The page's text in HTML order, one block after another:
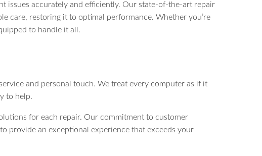
issues accurately and efficiently. Our state-of-the-art repair
care, restoring it to optimal performance. Whether you’re
to handle it all.
and personal touch. We treat every computer as if it
to help.
for each repair. Our commitment to customer
provide an exceptional experience that exceeds your